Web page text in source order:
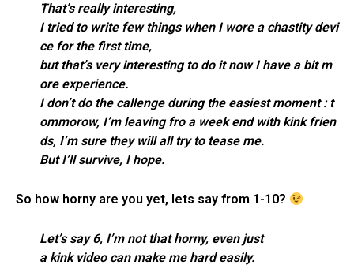
That’s really interesting,
I tried to write few things when I wore a chastity devi
ce for the first time,
but that’s very interesting to do it now I have a bit m
ore experience.
I don’t do the callenge during the easiest moment : t
ommorow, I’m leaving fro a week end with kink frien
ds, I’m sure they will all try to tease me.
But I’ll survive, I hope.
So how horny are you yet, lets say from 1-10?
Let’s say 6, I’m not that horny, even just
a kink video can make me hard easily.